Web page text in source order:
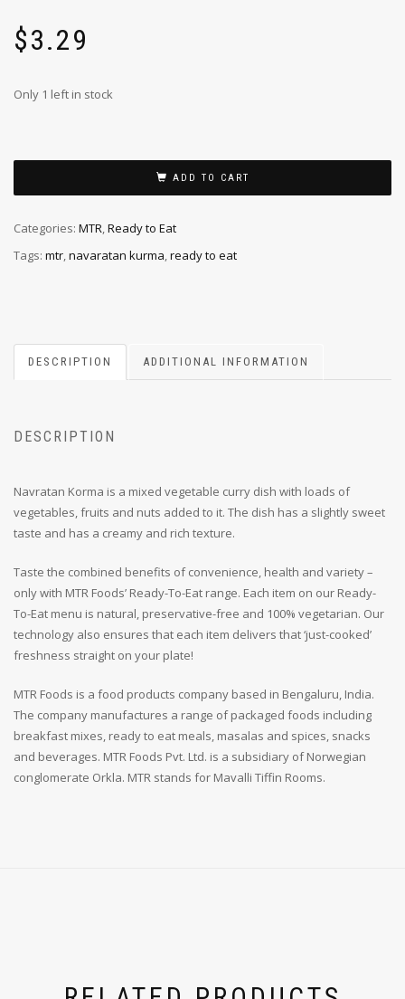
$3.29
Only 1 left in stock
ADD TO CART
Categories: MTR,Ready to Eat
Tags: mtr,navaratan kurma,ready to eat
DESCRIPTION ADDITIONAL INFORMATION
DESCRIPTION
Navratan Korma is a mixed vegetable curry dish with loads of
vegetables, fruits and nuts added to it. The dish has a slightly sweet
taste and has a creamy and rich texture.
Taste the combined benefits of convenience, health and variety –
only with MTR Foods’ Ready-To-Eat range. Each item on our Ready-
To-Eat menu is natural, preservative-free and 100% vegetarian. Our
technology also ensures that each item delivers that ‘just-cooked’
freshness straight on your plate!
MTR Foods is a food products company based in Bengaluru, India.
The company manufactures a range of packaged foods including
breakfast mixes, ready to eat meals, masalas and spices, snacks
and beverages. MTR Foods Pvt. Ltd. is a subsidiary of Norwegian
conglomerate Orkla. MTR stands for Mavalli Tiffin Rooms.